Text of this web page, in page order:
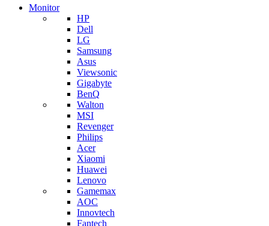
Monitor
HP
Dell
LG
Samsung
Asus
Viewsonic
Gigabyte
BenQ
Walton
MSI
Revenger
Philips
Acer
Xiaomi
Huawei
Lenovo
Gamemax
AOC
Innovtech
Fantech